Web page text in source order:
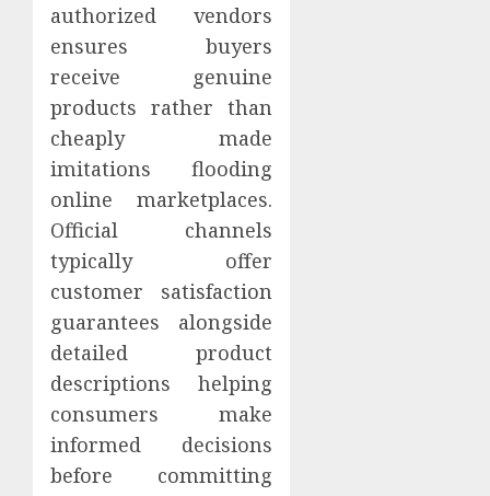
authorized vendors
ensures buyers
receive genuine
products rather than
cheaply made
imitations flooding
online marketplaces.
Official channels
typically offer
customer satisfaction
guarantees alongside
detailed product
descriptions helping
consumers make
informed decisions
before committing